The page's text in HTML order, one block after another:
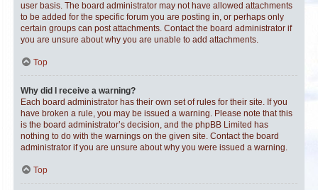
user basis. The board administrator may not have allowed attachments
to be added for the specific forum you are posting in, or perhaps only
certain groups can post attachments. Contact the board administrator if
you are unsure about why you are unable to add attachments.
Top
Why did I receive a warning?
Each board administrator has their own set of rules for their site. If you
have broken a rule, you may be issued a warning. Please note that this
is the board administrator’s decision, and the phpBB Limited has
nothing to do with the warnings on the given site. Contact the board
administrator if you are unsure about why you were issued a warning.
Top